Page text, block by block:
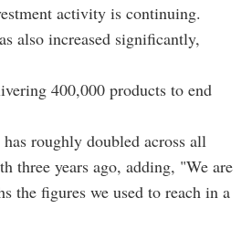
activity is continuing.
also increased significantly,
400,000 products to end
roughly doubled across all
three years ago, adding, "We are
the figures we used to reach in a